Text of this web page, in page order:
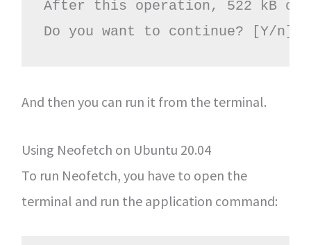
After this operation, 522 kB of
Do you want to continue? [Y/n]
And then you can run it from the terminal.
Using Neofetch on Ubuntu 20.04
To run Neofetch, you have to open the
terminal and run the application command: